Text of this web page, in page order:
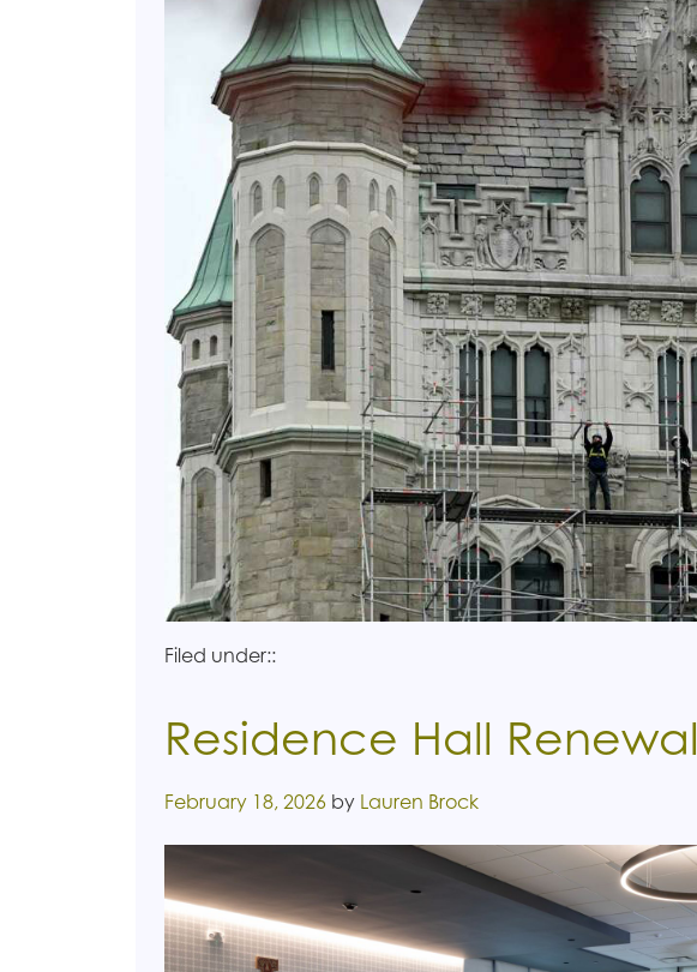
Filed under::
Residence Hall Renewal
Posted on
February 18, 2026 by Lauren Brock